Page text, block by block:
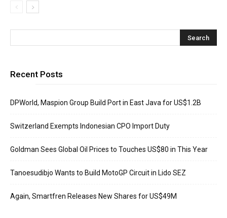
Recent Posts
DPWorld, Maspion Group Build Port in East Java for US$1.2B
Switzerland Exempts Indonesian CPO Import Duty
Goldman Sees Global Oil Prices to Touches US$80 in This Year
Tanoesudibjo Wants to Build MotoGP Circuit in Lido SEZ
Again, Smartfren Releases New Shares for US$49M